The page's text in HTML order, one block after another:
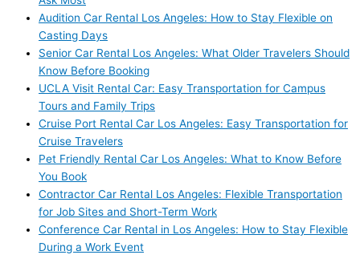
Audition Car Rental Los Angeles: How to Stay Flexible on
Casting Days
Senior Car Rental Los Angeles: What Older Travelers Should
Know Before Booking
UCLA Visit Rental Car: Easy Transportation for Campus
Tours and Family Trips
Cruise Port Rental Car Los Angeles: Easy Transportation for
Cruise Travelers
Pet Friendly Rental Car Los Angeles: What to Know Before
You Book
Contractor Car Rental Los Angeles: Flexible Transportation
for Job Sites and Short-Term Work
Conference Car Rental in Los Angeles: How to Stay Flexible
During a Work Event